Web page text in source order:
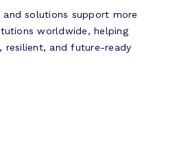
and solutions support more
worldwide, helping
resilient, and future-ready